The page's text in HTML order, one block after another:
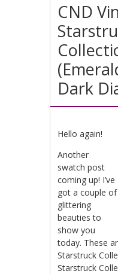
CND
Dark
Hello again!
Another
swatch post
coming up! I’ve
got a couple of
glittering
beauties to
show you
today. These
Starstruck
Starstruck